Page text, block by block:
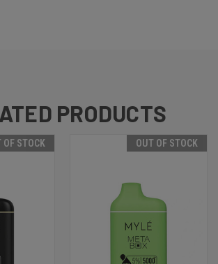
PRODUCTS
OF STOCK OUT OF STOCK